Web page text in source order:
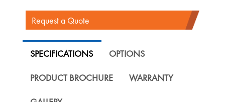
Request a Quote
SPECIFICATIONS OPTIONS
PRODUCT BROCHURE WARRANTY